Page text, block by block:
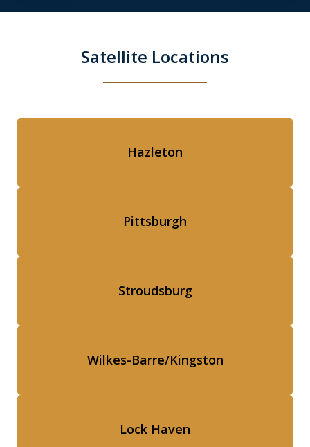
Satellite Locations
Hazleton
Pittsburgh
Stroudsburg
Wilkes-Barre/Kingston
Lock Haven